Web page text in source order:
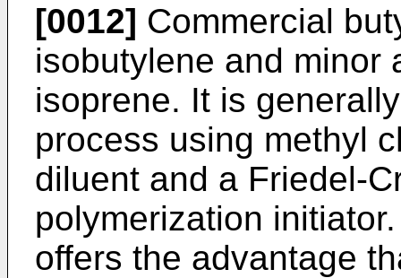
[0012] Commercial
isobutylene and minor
isoprene. It is
process using methyl
diluent and a Friedel-
polymerization
offers the advantage